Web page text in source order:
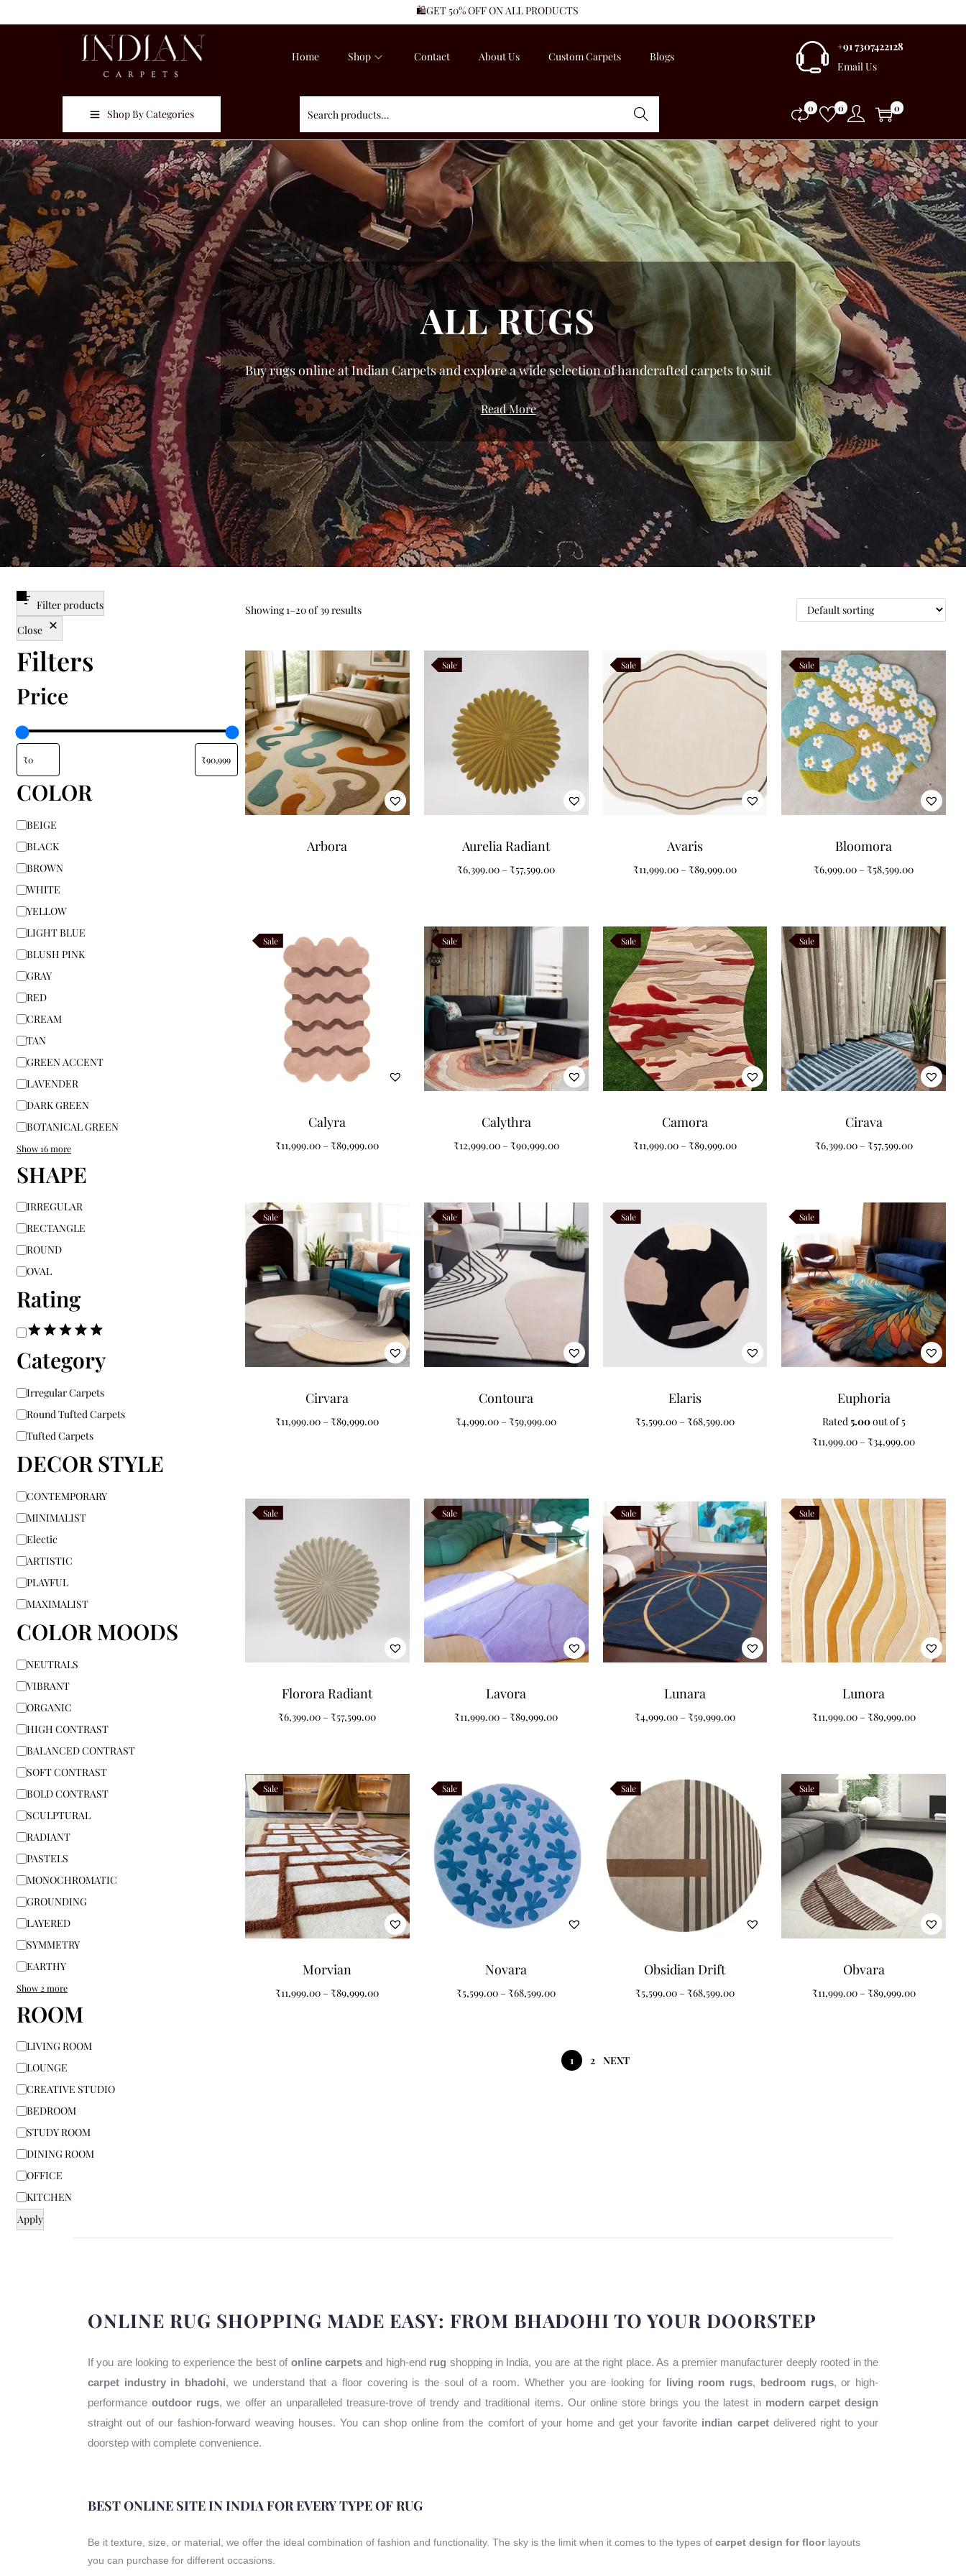
🛍️GET 50% OFF ON ALL PRODUCTS
Home Shop Contact About Us Custom Carpets Blogs
+91 7307422128
Email Us
Shop By Categories Search 0 0 0
ALL RUGS
Buy rugs online at Indian Carpets and explore a wide selection of handcrafted carpets to suit
every home. We’ve curated a gallery that celebrates the diversity of the loom, moving away
from mass-production to bring you pieces with genuine character. From the shimmering
finish of luxurious silk rugs to the resilient, everyday comfort of durable wool rugs, we bring
you the finest rugs in India directly from the weavers of Bhadohi and beyond.Whether you’re
searching for modern, traditional, or floral rugs, our shop allows you to shop online and
enjoy a variety of sizes and styles tailored to your specific space. Finding the right floor
carpet for home shouldn't be about compromise; from small accent pieces to oversized
centerpieces, you can transform your living room, bedroom, or office with elegant rugs at
the best prices. Don’t settle for the ordinary—find your perfect rug today at Indian Carpets
and bring home a piece of authentic textile heritage.
Read More
Filter products
Close
Filters
Price
COLOR
BEIGE
BLACK
BROWN
WHITE
YELLOW
LIGHT BLUE
BLUSH PINK
GRAY
RED
CREAM
TAN
GREEN ACCENT
LAVENDER
DARK GREEN
BOTANICAL GREEN
Show 16 more
SHAPE
IRREGULAR
RECTANGLE
ROUND
OVAL
Rating
Category
Irregular Carpets
Round Tufted Carpets
Tufted Carpets
DECOR STYLE
CONTEMPORARY
MINIMALIST
Electic
ARTISTIC
PLAYFUL
MAXIMALIST
COLOR MOODS
NEUTRALS
VIBRANT
ORGANIC
HIGH CONTRAST
BALANCED CONTRAST
SOFT CONTRAST
BOLD CONTRAST
SCULPTURAL
RADIANT
PASTELS
MONOCHROMATIC
GROUNDING
LAYERED
SYMMETRY
EARTHY
Show 2 more
ROOM
LIVING ROOM
LOUNGE
CREATIVE STUDIO
BEDROOM
STUDY ROOM
DINING ROOM
OFFICE
KITCHEN
Apply
Showing1–20of 39 results
Arbora
Sale
Aurelia Radiant
₹6,399.00 – ₹57,599.00
Sale
Avaris
₹11,999.00 – ₹89,999.00
Sale
Bloomora
₹6,999.00 – ₹58,599.00
Sale
Calyra
₹11,999.00 – ₹89,999.00
Sale
Calythra
₹12,999.00 – ₹90,999.00
Sale
Camora
₹11,999.00 – ₹89,999.00
Sale
Cirava
₹6,399.00 – ₹57,599.00
Sale
Cirvara
₹11,999.00 – ₹89,999.00
Sale
Contoura
₹4,999.00 – ₹59,999.00
Sale
Elaris
₹5,599.00 – ₹68,599.00
Sale
Euphoria
Rated 5.00out of 5
₹11,999.00 – ₹34,999.00
Sale
Florora Radiant
₹6,399.00 – ₹57,599.00
Sale
Lavora
₹11,999.00 – ₹89,999.00
Sale
Lunara
₹4,999.00 – ₹59,999.00
Sale
Lunora
₹11,999.00 – ₹89,999.00
Sale
Morvian
₹11,999.00 – ₹89,999.00
Sale
Novara
₹5,599.00 – ₹68,599.00
Sale
Obsidian Drift
₹5,599.00 – ₹68,599.00
Sale
Obvara
₹11,999.00 – ₹89,999.00
1 2 NEXT
ONLINE RUG SHOPPING MADE EASY: FROM BHADOHI TO YOUR DOORSTEP
If you are looking to experience the best of online carpets and high-end rug shopping in India, you are at the right place. As a premier manufacturer deeply rooted in the
carpet industry in bhadohi, we understand that a floor covering is the soul of a room. Whether you are looking for living room rugs, bedroom rugs, or high-
performanceoutdoor rugs, we offer an unparalleled treasure-trove of trendy and traditional items. Our online store brings you the latest in modern carpet design
straight out of our fashion-forward weaving houses. You can shop online from the comfort of your home and get your favorite indian carpetdelivered right to your
doorstep with complete convenience.
BEST ONLINE SITE IN INDIA FOR EVERY TYPE OF RUG
Be it texture, size, or material, we offer the ideal combination of fashion and functionality. The sky is the limit when it comes to the types of carpet design for floorlayouts
you can purchase for different occasions.